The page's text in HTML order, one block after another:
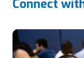
Connect